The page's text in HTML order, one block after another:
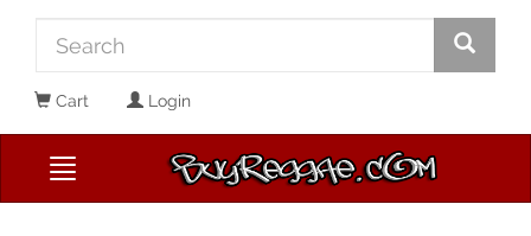
Cart Login